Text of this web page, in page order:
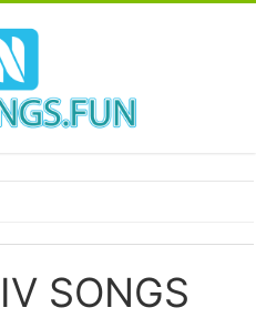
SONGS